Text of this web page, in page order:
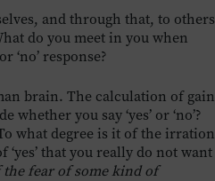
and through that, to
do you meet in you when
‘no’ response?
brain. The calculation of
you say ‘yes’ or ‘no’?
what degree is it of the
that you really do not
the fear of some kind of